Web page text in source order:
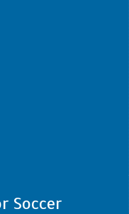
Soccer